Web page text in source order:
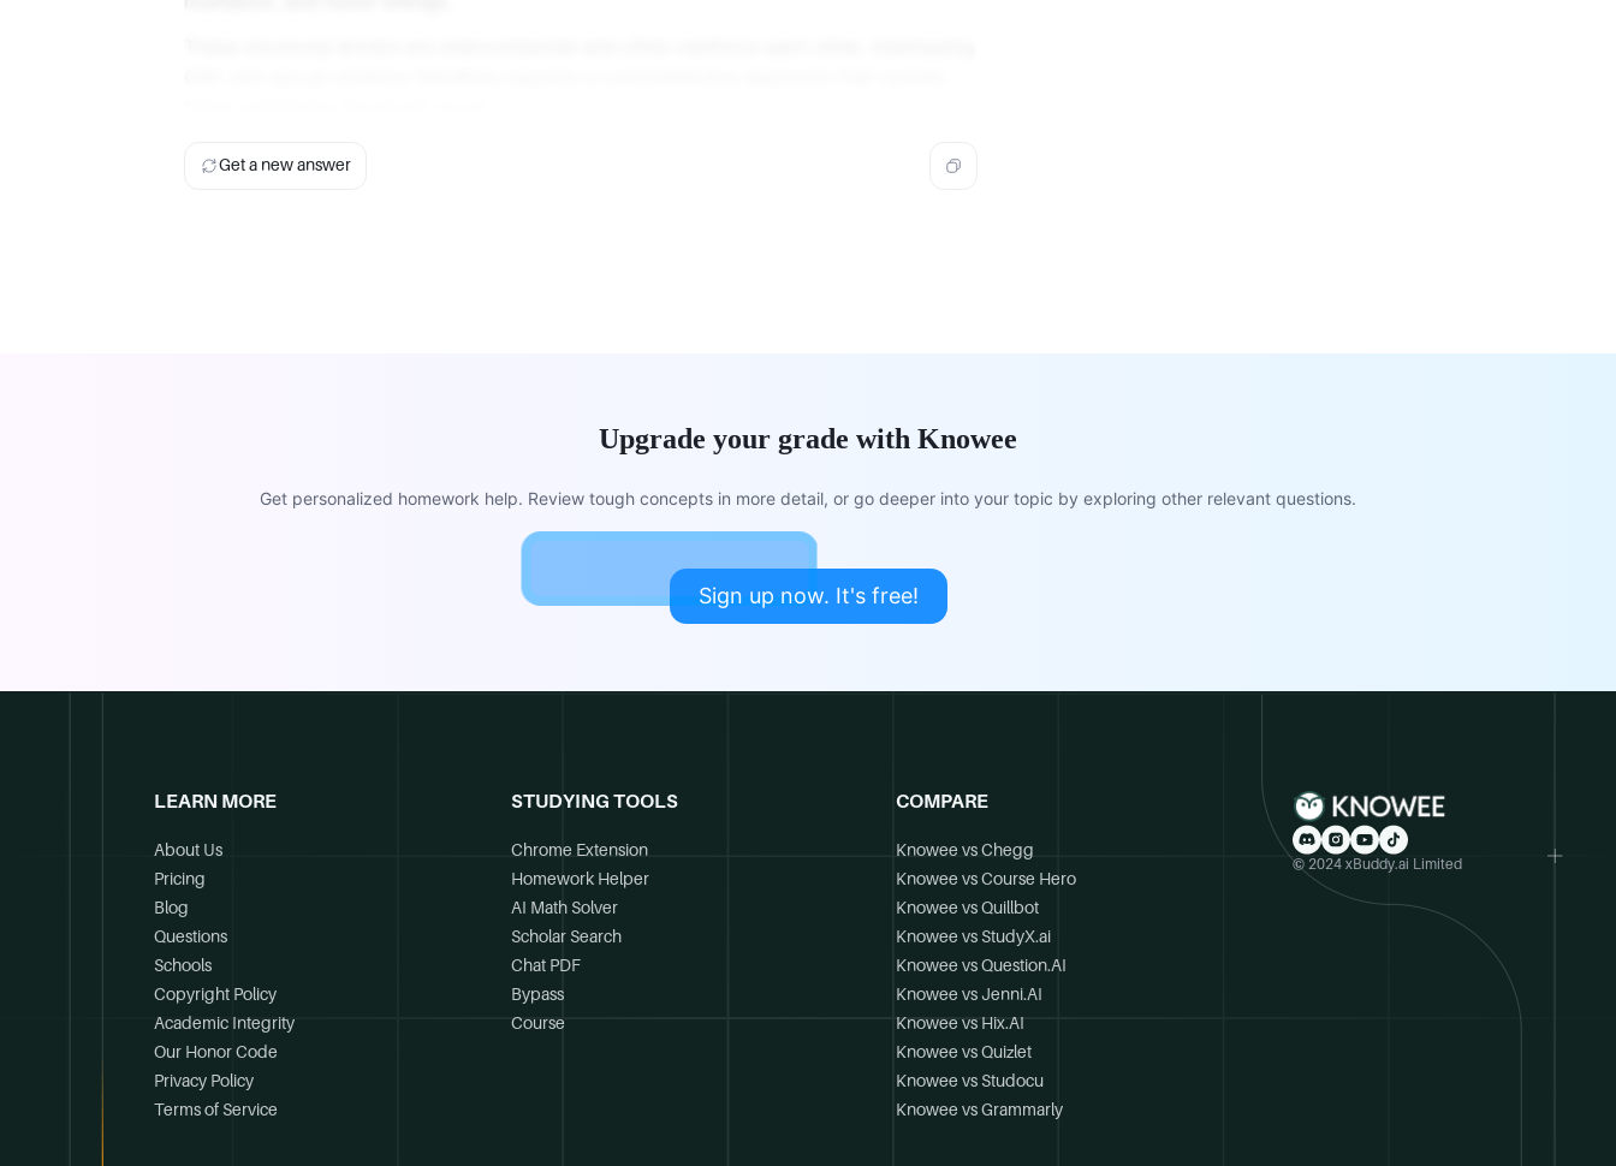
Get a new answer
Upgrade your grade with Knowee
Get personalized homework help. Review tough concepts in more detail, or go deeper into your topic by exploring other relevant questions.
Sign up now. It's free!
LEARN MORE
About Us
Pricing
Blog
Questions
Schools
Copyright Policy
Academic Integrity
Our Honor Code
Privacy Policy
Terms of Service
STUDYING TOOLS
Chrome Extension
Homework Helper
AI Math Solver
Scholar Search
Chat PDF
Bypass
Course
COMPARE
Knowee vs Chegg
Knowee vs Course Hero
Knowee vs Quillbot
Knowee vs StudyX.ai
Knowee vs Question.AI
Knowee vs Jenni.AI
Knowee vs Hix.AI
Knowee vs Quizlet
Knowee vs Studocu
Knowee vs Grammarly
© 2024 xBuddy.ai Limited